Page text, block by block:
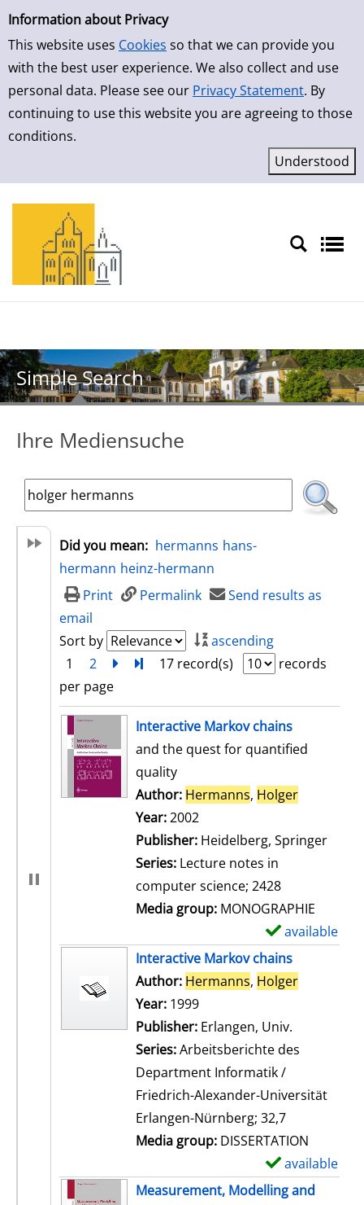
Simple Search
Information about Privacy
This website uses Cookies so that we can provide you
with the best user experience. We also collect and use
personal data. Please see our Privacy Statement. By
continuing to use this website you are agreeing to those
conditions.
Skip to result page
Simple Search
Ihre Mediensuche
Did you mean: hermanns hans-
hermann heinz-hermann
Print
Permalink
Send results as
email
Sort by
ascending
1
2 nextTurn to last page
17 record(s)
records
per page
search resultInteractive Markov chains
and the quest for quantified
quality
Author: Hermanns, Holger
Year:2002
Publisher: Heidelberg, Springer
Series: Lecture notes in
computer science; 2428
Media group: MONOGRAPHIE
available
Interactive Markov chains
Author: Hermanns, Holger
Year: 1999
Publisher: Erlangen, Univ.
Series:Arbeitsberichte des
Department Informatik /
Friedrich-Alexander-Universität
Erlangen-Nürnberg; 32,7
Media group: DISSERTATION
available
Measurement, Modelling and